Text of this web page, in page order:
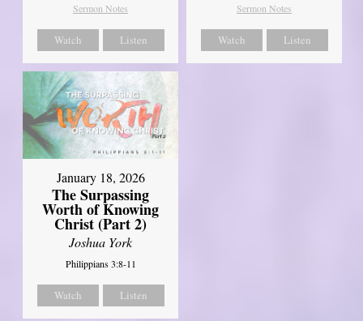
Sermon Notes
Watch Listen
Sermon Notes
Watch Listen
January 18, 2026
The Surpassing
Worth of Knowing
Christ (Part 2)
Joshua York
Philippians 3:8-11
Watch Listen